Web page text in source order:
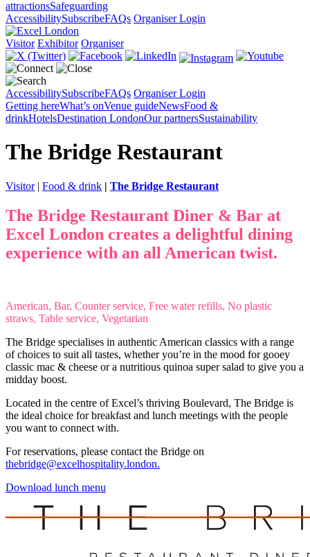
attractionsSafeguarding
AccessibilitySubscribeFAQs Organiser Login
Visitor Exhibitor Organiser
AccessibilitySubscribeFAQs Organiser Login
Getting hereWhat’s onVenue guideNewsFood &
drinkHotelsDestination LondonOur partnersSustainability
The Bridge Restaurant
Visitor| Food & drink | The Bridge Restaurant
The Bridge Restaurant Diner & Bar at
Excel London creates a delightful dining
experience with an all American twist.
American, Bar, Counter service, Free water refills, No plastic
straws, Table service, Vegetarian
The Bridge specialises in authentic American classics with a range
of choices to suit all tastes, whether you’re in the mood for gooey
classic mac & cheese or a nutritious quinoa super salad to give you a
midday boost.
Located in the centre of Excel’s thriving Boulevard, The Bridge is
the ideal choice for breakfast and lunch meetings with the people
you want to connect with.
For reservations, please contact the Bridge on
thebridge@excelhospitality.london.
Download lunch menu